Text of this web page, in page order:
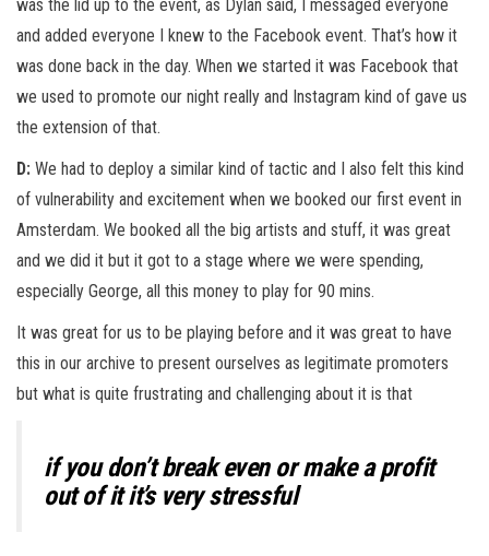
was the lid up to the event, as Dylan said, I messaged everyone
and added everyone I knew to the Facebook event. That’s how it
was done back in the day. When we started it was Facebook that
we used to promote our night really and Instagram kind of gave us
the extension of that.
D: We had to deploy a similar kind of tactic and I also felt this kind
of vulnerability and excitement when we booked our first event in
Amsterdam. We booked all the big artists and stuff, it was great
and we did it but it got to a stage where we were spending,
especially George, all this money to play for 90 mins.
It was great for us to be playing before and it was great to have
this in our archive to present ourselves as legitimate promoters
but what is quite frustrating and challenging about it is that
if you don’t break even or make a profit
out of it it’s very stressful